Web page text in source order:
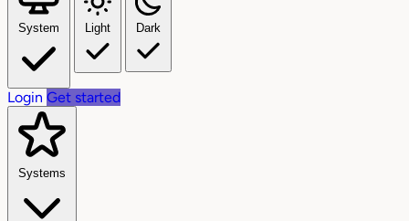
System Light Dark
Login Get started
Systems